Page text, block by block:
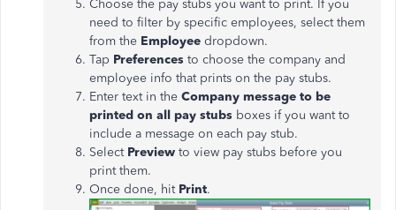
Choose the pay stubs you want to print. If you
need to filter by specific employees, select them
from the Employee dropdown.
Tap Preferences to choose the company and
employee info that prints on the pay stubs.
Enter text in the Company message to be
printed on all pay stubs boxes if you want to
include a message on each pay stub.
SelectPreview to view pay stubs before you
print them.
Once done, hit Print.